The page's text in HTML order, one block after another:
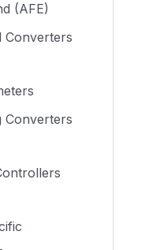
(AFE)
Converters
Converters